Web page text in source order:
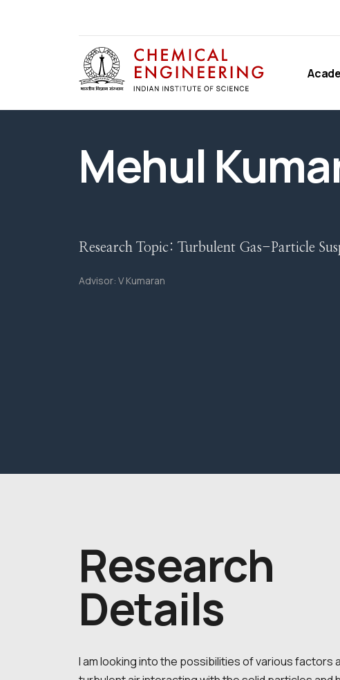
Mehul
Research Topic: Turbulent Gas-Particle
Advisor: V Kumaran
Research
Details
I am looking into the possibilities of various factors